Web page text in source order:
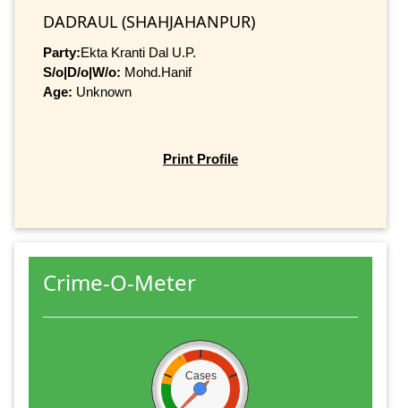
DADRAUL (SHAHJAHANPUR)
Party:Ekta Kranti Dal U.P.
S/o|D/o|W/o: Mohd.Hanif
Age: Unknown
Print Profile
Crime-O-Meter
Cases